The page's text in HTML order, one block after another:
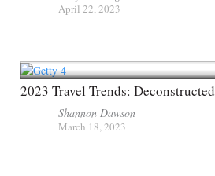
April 22, 2023
2023 Travel Trends: Deconstructed
Shannon Dawson
March 18, 2023